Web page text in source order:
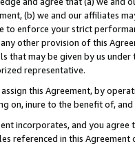
(b) we and our affiliates
to enforce your strict
other provision of this
that may be given by us
representative.
assign this Agreement, by
on, inure to the benefit of,
incorporates, and you
referenced in this